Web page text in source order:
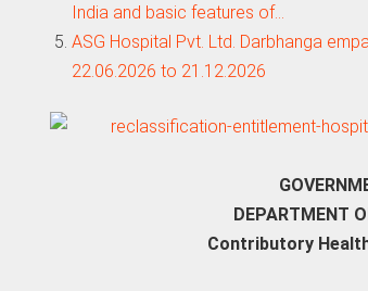
India and basic features of…
ASG Hospital Pvt. Ltd. Darbhanga
22.06.2026 to 21.12.2026
DEPARTMENT
Contributory